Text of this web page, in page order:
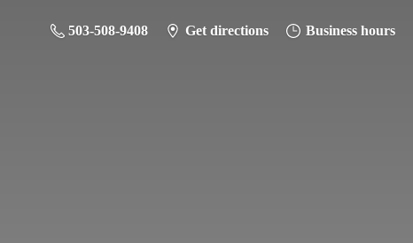
503-508-9408 Get directions Business hours